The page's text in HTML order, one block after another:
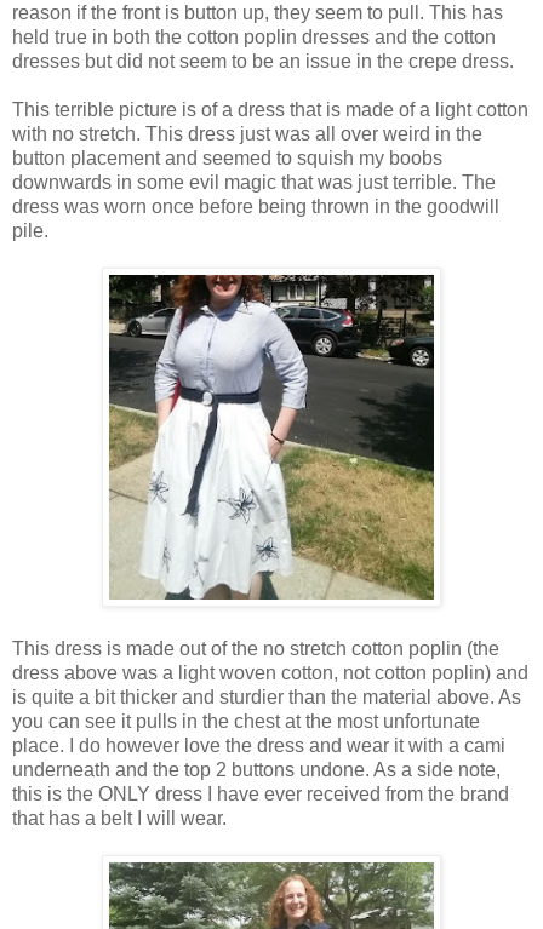
reason if the front is button up, they seem to pull. This has
held true in both the cotton poplin dresses and the cotton
dresses but did not seem to be an issue in the crepe dress.
This terrible picture is of a dress that is made of a light cotton
with no stretch. This dress just was all over weird in the
button placement and seemed to squish my boobs
downwards in some evil magic that was just terrible. The
dress was worn once before being thrown in the goodwill
pile.
This dress is made out of the no stretch cotton poplin (the
dress above was a light woven cotton, not cotton poplin) and
is quite a bit thicker and sturdier than the material above. As
you can see it pulls in the chest at the most unfortunate
place. I do however love the dress and wear it with a cami
underneath and the top 2 buttons undone. As a side note,
this is the ONLY dress I have ever received from the brand
that has a belt I will wear.